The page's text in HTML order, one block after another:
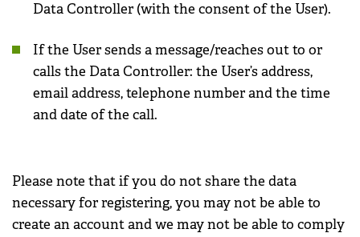
Data Controller (with the consent of the User).
If the User sends a message/reaches out to or
calls the Data Controller: the User’s address,
email address, telephone number and the time
and date of the call.
Please note that if you do not share the data
necessary for registering, you may not be able to
create an account and we may not be able to comply